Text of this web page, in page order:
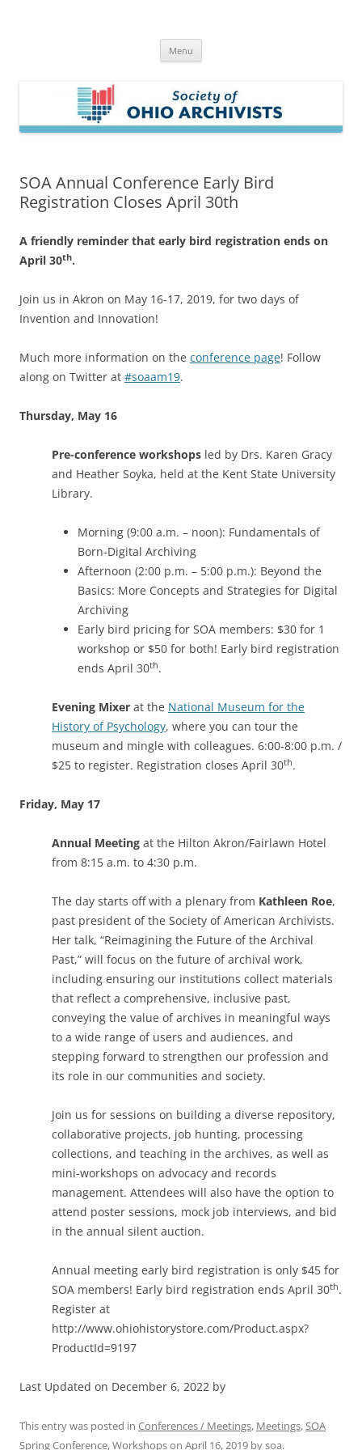
Menu
SOA Annual Conference Early Bird
Registration Closes April 30th
A friendly reminder that early bird registration ends on
April 30th.
Join us in Akron on May 16-17, 2019, for two days of
Invention and Innovation!
Much more information on the conference page! Follow
along on Twitter at #soaam19.
Thursday, May 16
Pre-conference workshops led by Drs. Karen Gracy
and Heather Soyka, held at the Kent State University
Library.
Morning (9:00 a.m. – noon): Fundamentals of
Born-Digital Archiving
Afternoon (2:00 p.m. – 5:00 p.m.): Beyond the
Basics: More Concepts and Strategies for Digital
Archiving
Early bird pricing for SOA members: $30 for 1
workshop or $50 for both! Early bird registration
ends April 30th.
Evening Mixer at the National Museum for the
History of Psychology, where you can tour the
museum and mingle with colleagues. 6:00-8:00 p.m. /
$25 to register. Registration closes April 30th.
Friday, May 17
Annual Meeting at the Hilton Akron/Fairlawn Hotel
from 8:15 a.m. to 4:30 p.m.
The day starts off with a plenary from Kathleen Roe,
past president of the Society of American Archivists.
Her talk, “Reimagining the Future of the Archival
Past,” will focus on the future of archival work,
including ensuring our institutions collect materials
that reflect a comprehensive, inclusive past,
conveying the value of archives in meaningful ways
to a wide range of users and audiences, and
stepping forward to strengthen our profession and
its role in our communities and society.
Join us for sessions on building a diverse repository,
collaborative projects, job hunting, processing
collections, and teaching in the archives, as well as
mini-workshops on advocacy and records
management. Attendees will also have the option to
attend poster sessions, mock job interviews, and bid
in the annual silent auction.
Annual meeting early bird registration is only $45 for
SOA members! Early bird registration ends April 30th.
Register at
http://www.ohiohistorystore.com/Product.aspx?
ProductId=9197
Last Updated on December 6, 2022 by
This entry was posted in Conferences / Meetings, Meetings,SOA
Spring Conference,Workshopson April 16, 2019 bysoa.